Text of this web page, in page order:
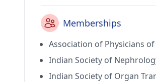
Memberships
Association of Physicians
Indian Society of
Indian Society of Organ